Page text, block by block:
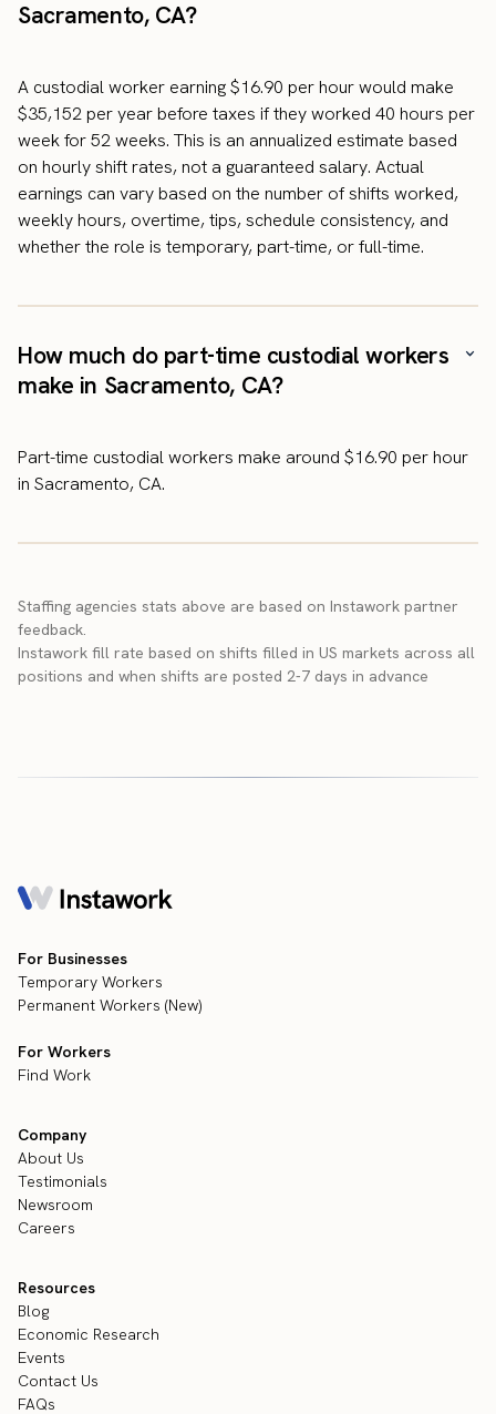
Sacramento, CA?
A custodial worker earning $16.90 per hour would make
$35,152 per year before taxes if they worked 40 hours per
week for 52 weeks. This is an annualized estimate based
on hourly shift rates, not a guaranteed salary. Actual
earnings can vary based on the number of shifts worked,
weekly hours, overtime, tips, schedule consistency, and
whether the role is temporary, part-time, or full-time.
How much do part-time custodial workers
make in Sacramento, CA?
Part-time custodial workers make around $16.90 per hour
in Sacramento, CA.
Staffing agencies stats above are based on Instawork partner
feedback.
Instawork fill rate based on shifts filled in US markets across all
positions and when shifts are posted 2-7 days in advance
For Businesses
Temporary Workers
Permanent Workers (New)
For Workers
Find Work
Company
About Us
Testimonials
Newsroom
Careers
Resources
Blog
Economic Research
Events
Contact Us
FAQs